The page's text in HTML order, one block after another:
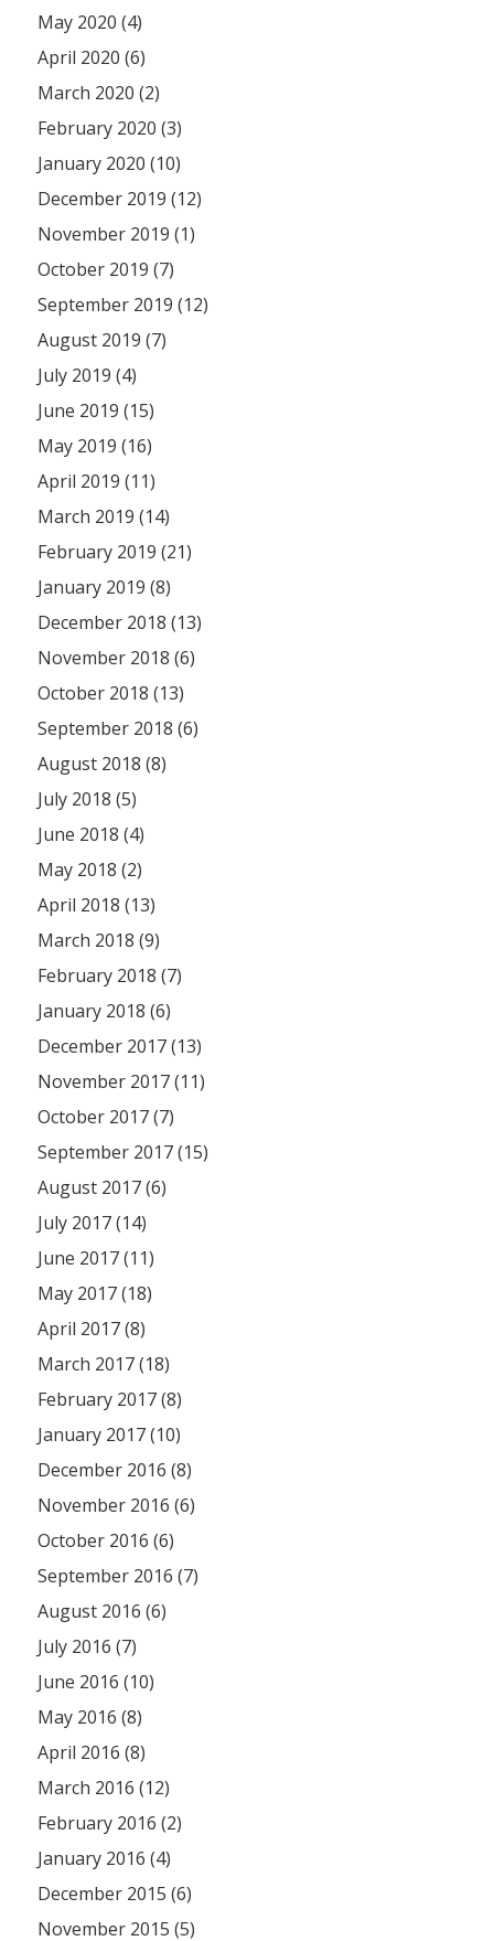
May 2020 (4)
April 2020 (6)
March 2020 (2)
February 2020 (3)
January 2020 (10)
December 2019 (12)
November 2019 (1)
October 2019 (7)
September 2019 (12)
August 2019 (7)
July 2019 (4)
June 2019 (15)
May 2019 (16)
April 2019 (11)
March 2019 (14)
February 2019 (21)
January 2019 (8)
December 2018 (13)
November 2018 (6)
October 2018 (13)
September 2018 (6)
August 2018 (8)
July 2018 (5)
June 2018 (4)
May 2018 (2)
April 2018 (13)
March 2018 (9)
February 2018 (7)
January 2018 (6)
December 2017 (13)
November 2017 (11)
October 2017 (7)
September 2017 (15)
August 2017 (6)
July 2017 (14)
June 2017 (11)
May 2017 (18)
April 2017 (8)
March 2017 (18)
February 2017 (8)
January 2017 (10)
December 2016 (8)
November 2016 (6)
October 2016 (6)
September 2016 (7)
August 2016 (6)
July 2016 (7)
June 2016 (10)
May 2016 (8)
April 2016 (8)
March 2016 (12)
February 2016 (2)
January 2016 (4)
December 2015 (6)
November 2015 (5)